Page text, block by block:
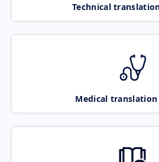
Technical
Medical translation